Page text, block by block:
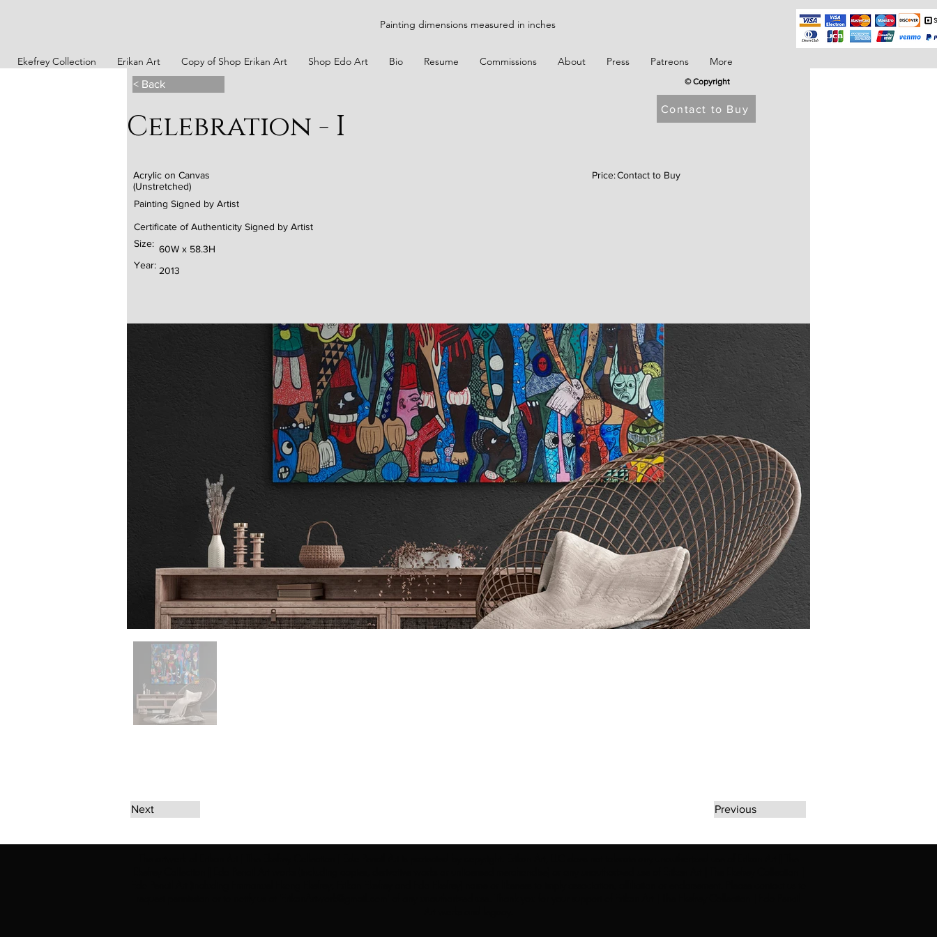
Painting dimensions measured in inches
Ekefrey Collection Erikan Art Copy of Shop Erikan Art Shop Edo Art Bio Resume Commissions About Press Patreons More
< Back
Celebration - I Contact to Buy
© Copyright
Acrylic on Canvas
(Unstretched)
Painting Signed by Artist
Certificate of Authenticity Signed by Artist
60W x 58.3H
2013
Size:
Year:
Contact to Buy
Price:
Next Previous